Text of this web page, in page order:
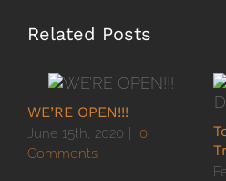
Related Posts
WE’RE OPEN!!!
June 15th, 2020
0
Comments